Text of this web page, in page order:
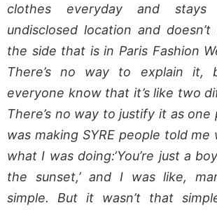
clothes everyday and
undisclosed location and doesn’t
the side that is in Paris Fashion
There’s no way to explain it,
everyone know that it’s like two
There’s no way to justify it as one
was making SYRE people told
what I was doing:‘You’re just a
the sunset,’ and I was like,
simple. But it wasn’t that